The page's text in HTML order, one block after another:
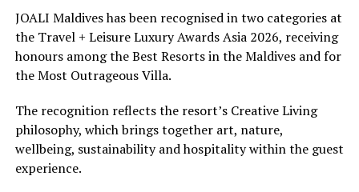
underwater experiences in the Indian Ocean.
The summer offer provides savings of up to 65% across
Cinnamon Hotels & Resorts Maldives’ four properties.
JOALI Maldives has been recognised in two categories at
the Travel + Leisure Luxury Awards Asia 2026, receiving
honours among the Best Resorts in the Maldives and for
the Most Outrageous Villa.
The recognition reflects the resort’s Creative Living
philosophy, which brings together art, nature,
wellbeing, sustainability and hospitality within the guest
experience.